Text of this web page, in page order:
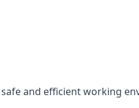
and efficient working